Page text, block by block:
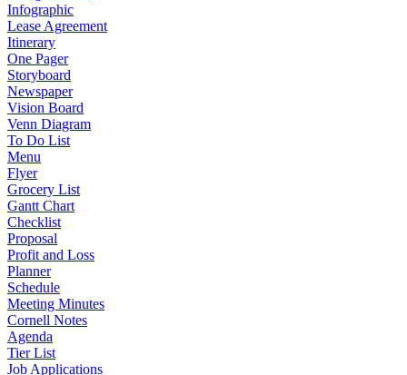
Infographic
Lease Agreement
Itinerary
One Pager
Storyboard
Newspaper
Vision Board
Venn Diagram
To Do List
Menu
Flyer
Grocery List
Gantt Chart
Checklist
Proposal
Profit and Loss
Planner
Schedule
Meeting Minutes
Cornell Notes
Agenda
Tier List
Job Applications